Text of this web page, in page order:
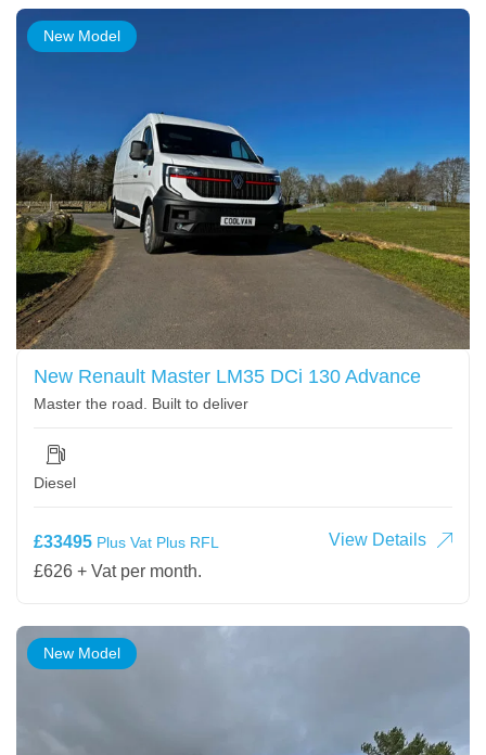
New Model
New Renault Master LM35 DCi 130 Advance
Master the road. Built to deliver
Diesel
£33495 Plus Vat Plus RFL
View Details
£626 + Vat per month.
New Model